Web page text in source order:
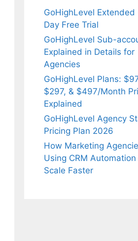
GoHighLevel
Day Free Trial
GoHighLevel Sub-
Explained in Details for
Agencies
GoHighLevel Plans:
$297, & $497/Month
Explained
GoHighLevel Agency
Pricing Plan 2026
How Marketing
Using CRM
Scale Faster